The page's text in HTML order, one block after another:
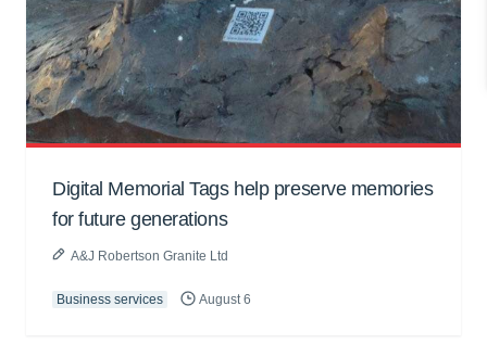
Digital Memorial Tags help preserve memories
for future generations
A&J Robertson Granite Ltd
Business services August 6